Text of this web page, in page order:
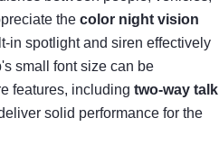
the color night vision
in spotlight and siren effectively
small font size can be
features, including two-way talk
solid performance for the